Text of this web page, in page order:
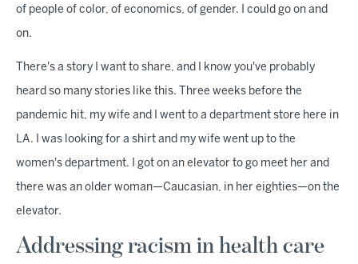
of people of color, of economics, of gender. I could go on and
on.
There's a story I want to share, and I know you've probably
heard so many stories like this. Three weeks before the
pandemic hit, my wife and I went to a department store here in
LA. I was looking for a shirt and my wife went up to the
women's department. I got on an elevator to go meet her and
there was an older woman—Caucasian, in her eighties—on the
elevator.
Addressing racism in health care